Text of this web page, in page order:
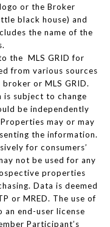
logo or the Broker
black house) and
the name of the
the MLS GRID for
from various sources
or MLS GRID.
is subject to change
be independently
may or may
the information.
for consumers’
not be used for any
properties
Data is deemed
or MRED. The use of
an end-user license
Participant’s